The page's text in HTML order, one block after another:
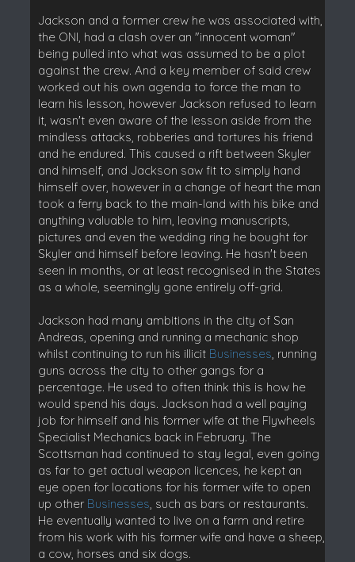
Jackson and a former crew he was associated with,
the ONI, had a clash over an "innocent woman"
being pulled into what was assumed to be a plot
against the crew. And a key member of said crew
worked out his own agenda to force the man to
learn his lesson, however Jackson refused to learn
it, wasn't even aware of the lesson aside from the
mindless attacks, robberies and tortures his friend
and he endured. This caused a rift between Skyler
and himself, and Jackson saw fit to simply hand
himself over, however in a change of heart the man
took a ferry back to the main-land with his bike and
anything valuable to him, leaving manuscripts,
pictures and even the wedding ring he bought for
Skyler and himself before leaving. He hasn't been
seen in months, or at least recognised in the States
as a whole, seemingly gone entirely off-grid.
Jackson had many ambitions in the city of San
Andreas, opening and running a mechanic shop
whilst continuing to run his illicit Businesses , running
guns across the city to other gangs for a
percentage. He used to often think this is how he
would spend his days. Jackson had a well paying
job for himself and his former wife at the Flywheels
Specialist Mechanics back in February. The
Scottsman had continued to stay legal, even going
as far to get actual weapon licences, he kept an
eye open for locations for his former wife to open
up other Businesses , such as bars or restaurants.
He eventually wanted to live on a farm and retire
from his work with his former wife and have a sheep,
a cow, horses and six dogs.